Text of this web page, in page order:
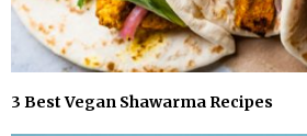
3 Best Vegan Shawarma Recipes